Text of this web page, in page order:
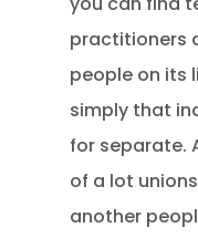
practitioners
people on its
simply that
for separate.
of a lot
another